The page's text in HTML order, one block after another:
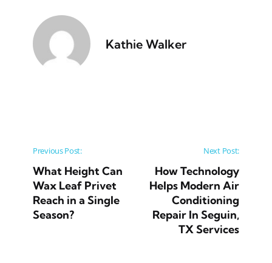
Kathie Walker
Post navigation
Previous Post:
What Height Can
Wax Leaf Privet
Reach in a Single
Season?
Next Post:
How Technology
Helps Modern Air
Conditioning
Repair In Seguin,
TX Services